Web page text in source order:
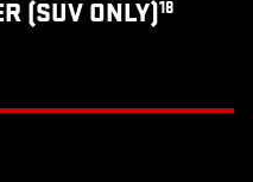
(SUV ONLY)18